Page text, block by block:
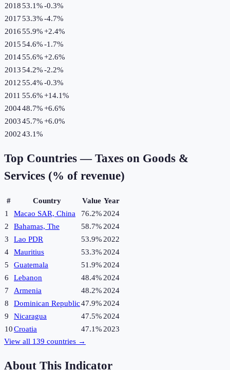
201853.1%-0.3%
201753.3%-4.7%
201655.9%+2.4%
201554.6%-1.7%
201455.6%+2.6%
201354.2%-2.2%
201255.4%-0.3%
2011 55.6%+14.1%
200448.7%+6.6%
200345.7%+6.0%
200243.1%
Top Countries — Taxes on Goods &
Services (% of revenue)
# Country Value Year
1
Macao SAR, China 76.2% 2024
2
Bahamas, The 58.7% 2024
3
Lao PDR 53.9% 2022
4
Mauritius 53.3% 2024
5
Guatemala 51.9% 2024
6
Lebanon 48.4% 2024
7
Armenia 48.2% 2024
8
Dominican Republic47.9% 2024
9
Nicaragua 47.5% 2024
10Croatia 47.1% 2023
View all 139 countries →
About This Indicator